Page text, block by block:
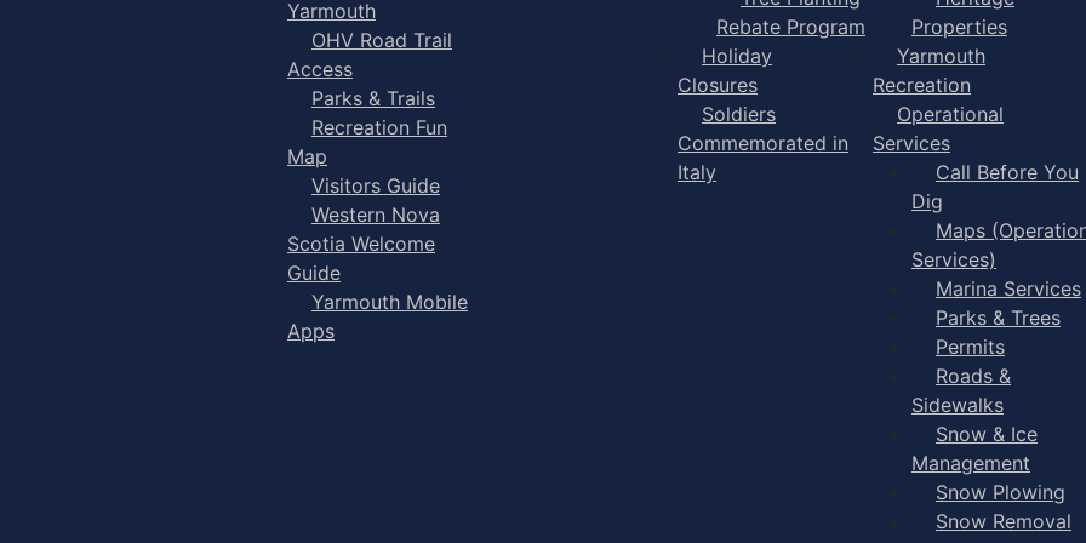
Yarmouth
OHV Road Trail
Access
Parks & Trails
Recreation Fun
Map
Visitors Guide
Western Nova
Scotia Welcome
Guide
Yarmouth Mobile
Apps
Rebate Program
Holiday
Closures
Soldiers
Commemorated in
Italy
Properties
Yarmouth
Recreation
Operational
Services
Call Before You
Dig
Maps
Services)
Marina Services
Parks & Trees
Permits
Roads &
Sidewalks
Snow & Ice
Management
Snow Plowing
Snow Removal